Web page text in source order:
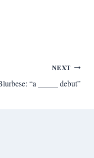
NEXT
“a _____ debut”